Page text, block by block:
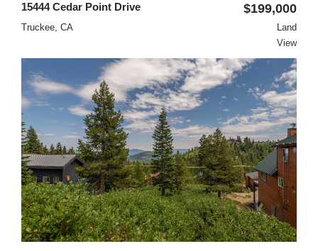
15444 Cedar Point Drive $199,000
Truckee, CA
Land
View